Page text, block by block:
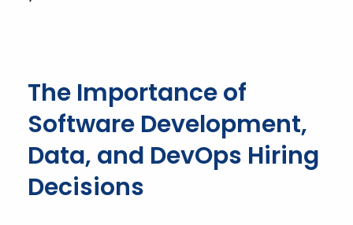
The Importance of
Software Development,
Data, and DevOps Hiring
Decisions